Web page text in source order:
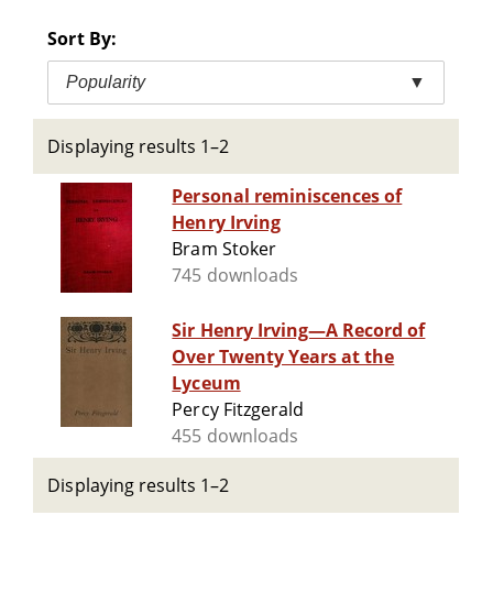
Sort By:
Popularity ▼
Displaying results 1–2
Personal reminiscences of
Henry Irving
Bram Stoker
745 downloads
Sir Henry Irving—A Record of
Over Twenty Years at the
Lyceum
Percy Fitzgerald
455 downloads
Displaying results 1–2